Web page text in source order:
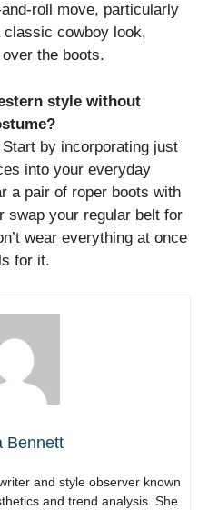
roll move, particularly
cowboy look,
the boots.
style without
by incorporating just
into your everyday
a pair of roper boots with
swap your regular belt for
wear everything at once
for it.
Bennett
and style observer known
and trend analysis. She